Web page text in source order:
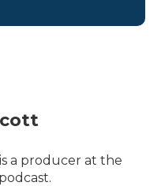
a producer at the
podcast.